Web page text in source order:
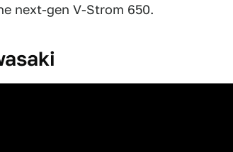
next-gen V-Strom 650.